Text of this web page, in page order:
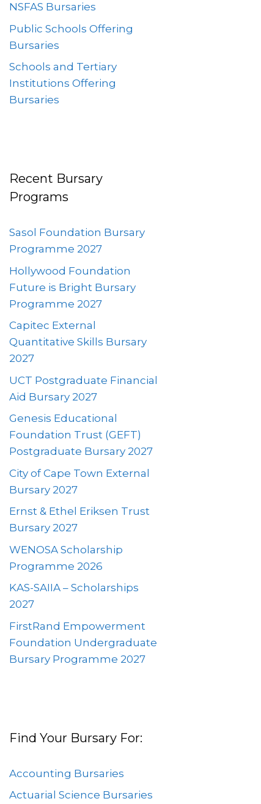
NSFAS Bursaries
Public Schools Offering
Bursaries
Schools and Tertiary
Institutions Offering
Bursaries
Recent Bursary
Programs
Sasol Foundation Bursary
Programme 2027
Hollywood Foundation
Future is Bright Bursary
Programme 2027
Capitec External
Quantitative Skills Bursary
2027
UCT Postgraduate Financial
Aid Bursary 2027
Genesis Educational
Foundation Trust (GEFT)
Postgraduate Bursary 2027
City of Cape Town External
Bursary 2027
Ernst & Ethel Eriksen Trust
Bursary 2027
WENOSA Scholarship
Programme 2026
KAS-SAIIA – Scholarships
2027
FirstRand Empowerment
Foundation Undergraduate
Bursary Programme 2027
Find Your Bursary For:
Accounting Bursaries
Actuarial Science Bursaries